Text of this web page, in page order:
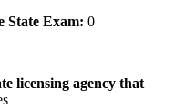
State Exam: 0
licensing agency that